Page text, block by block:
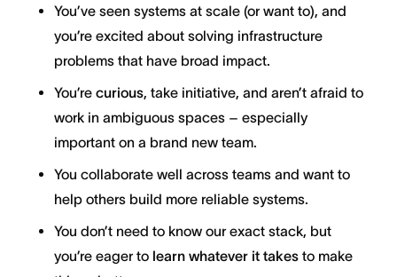
You’ve seen systems at scale (or want to), and
you’re excited about solving infrastructure
problems that have broad impact.
You’re curious, take initiative, and aren’t afraid to
work in ambiguous spaces – especially
important on a brand new team.
You collaborate well across teams and want to
help others build more reliable systems.
You don’t need to know our exact stack, but
you’re eager to learn whatever it takesto make